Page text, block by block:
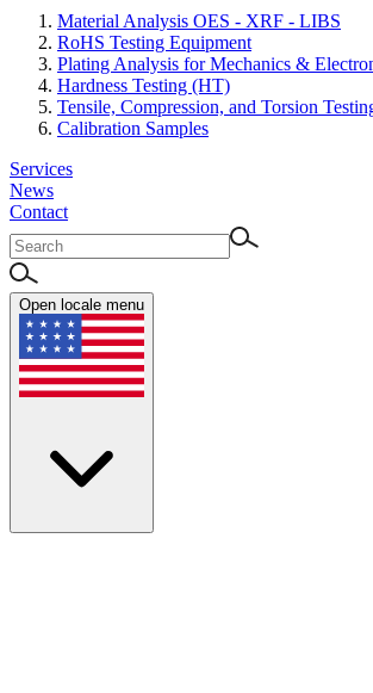
Material Analysis OES - XRF - LIBS
RoHS Testing Equipment
Plating Analysis for Mechanics &
Hardness Testing (HT)
Tensile, Compression, and Torsion
Calibration Samples
Services
News
Contact
Open locale menu